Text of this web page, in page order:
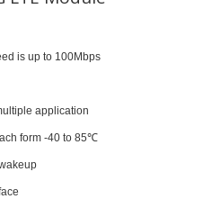
is up to 100Mbps
application
form -40 to 85℃